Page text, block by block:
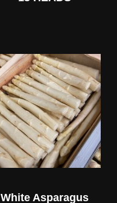
White Asparagus